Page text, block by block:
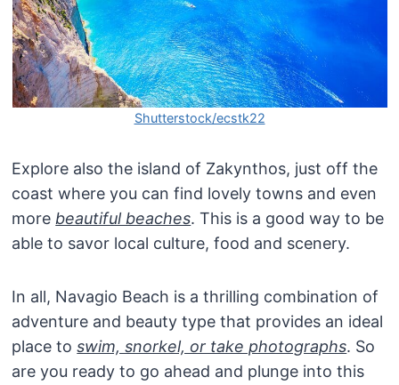
Shutterstock/ecstk22
Explore also the island of Zakynthos, just off the
coast where you can find lovely towns and even
more beautiful beaches. This is a good way to be
able to savor local culture, food and scenery.
In all, Navagio Beach is a thrilling combination of
adventure and beauty type that provides an ideal
place toswim, snorkel, or take photographs. So
are you ready to go ahead and plunge into this